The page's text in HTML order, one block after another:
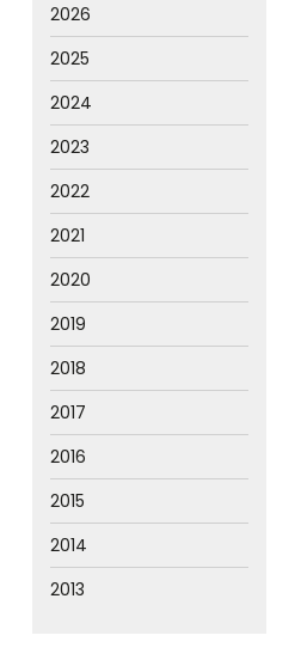
2026
2025
2024
2023
2022
2021
2020
2019
2018
2017
2016
2015
2014
2013